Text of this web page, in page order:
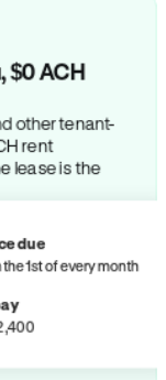
$0 ACH
other tenant-
rent
lease is the
due
the 1st of every month